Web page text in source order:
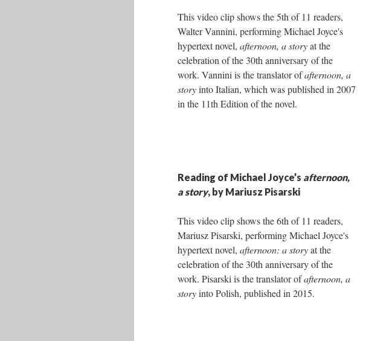
This video clip shows the 5th of 11 readers,
Walter Vannini, performing Michael Joyce's
hypertext novel, afternoon, a storyat the
celebration of the 30th anniversary of the
work. Vannini is the translator ofafternoon, a
storyinto Italian, which was published in 2007
in the 11th Edition of the novel.
Reading of Michael Joyce’s afternoon,
a story, by Mariusz Pisarski
This video clip shows the 6th of 11 readers,
Mariusz Pisarski, performing Michael Joyce's
hypertext novel, afternoon: a storyat the
celebration of the 30th anniversary of the
work. Pisarski is the translator ofafternoon, a
storyinto Polish, published in 2015.